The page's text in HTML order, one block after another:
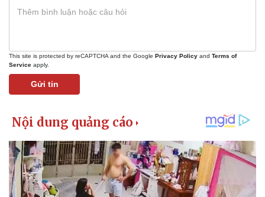
This site is protected by reCAPTCHA and the Google Privacy Policy and Terms of
Service apply.
Gửi tin